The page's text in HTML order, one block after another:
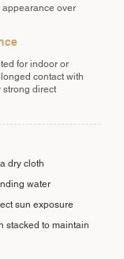
over
for indoor or
contact with
strong direct
dry cloth
water
sun exposure
stacked to maintain